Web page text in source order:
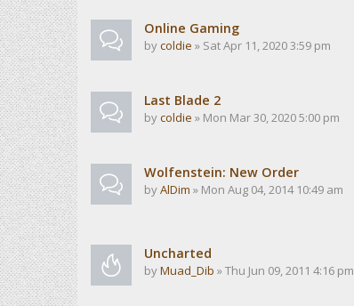
Online Gaming
bycoldie » Sat Apr 11, 2020 3:59 pm
Last Blade 2
bycoldie » Mon Mar 30, 2020 5:00 pm
Wolfenstein: New Order
byAlDim » Mon Aug 04, 2014 10:49 am
Uncharted
byMuad_Dib » Thu Jun 09, 2011 4:16 pm